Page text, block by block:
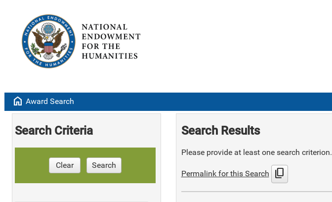
home Award Search
Search Criteria
Clear Search
Search Results
Please provide at least one search criterion.
Permalink for this Search content_copy